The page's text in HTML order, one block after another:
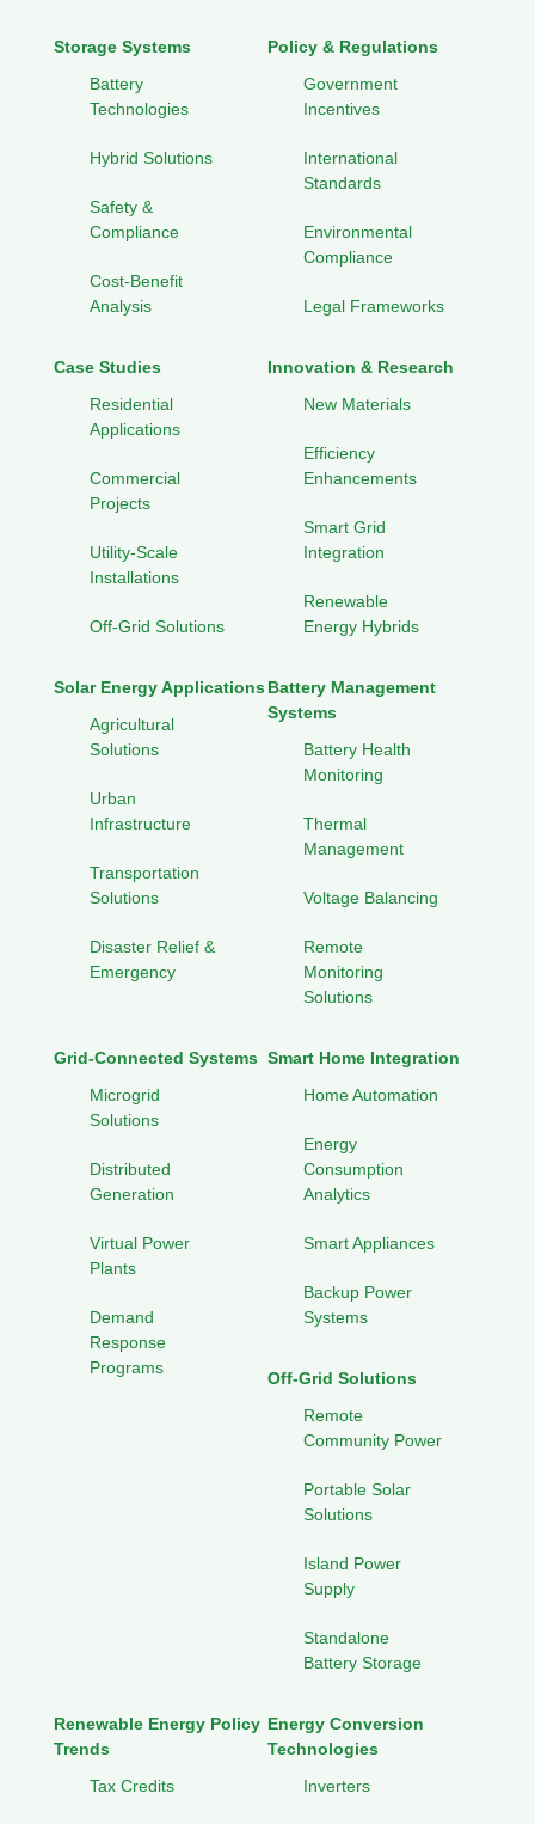
Storage Systems
Battery
Technologies
Hybrid Solutions
Safety &
Compliance
Cost-Benefit
Analysis
Policy & Regulations
Government
Incentives
International
Standards
Environmental
Compliance
Legal Frameworks
Case Studies
Residential
Applications
Commercial
Projects
Utility-Scale
Installations
Off-Grid Solutions
Innovation & Research
New Materials
Efficiency
Enhancements
Smart Grid
Integration
Renewable
Energy Hybrids
Solar Energy Applications
Agricultural
Solutions
Urban
Infrastructure
Transportation
Solutions
Disaster Relief &
Emergency
Battery Management
Systems
Battery Health
Monitoring
Thermal
Management
Voltage Balancing
Remote
Monitoring
Solutions
Grid-Connected Systems
Microgrid
Solutions
Distributed
Generation
Virtual Power
Plants
Demand
Response
Programs
Smart Home Integration
Home Automation
Energy
Consumption
Analytics
Smart Appliances
Backup Power
Systems
Off-Grid Solutions
Remote
Community Power
Portable Solar
Solutions
Island Power
Supply
Standalone
Battery Storage
Renewable Energy Policy
Trends
Tax Credits
Energy Conversion
Technologies
Inverters